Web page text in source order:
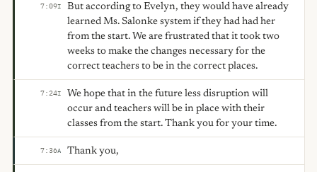
7:09I
But according to Evelyn, they would have already
learned Ms. Salonke system if they had had her
from the start. We are frustrated that it took two
weeks to make the changes necessary for the
correct teachers to be in the correct places.
7:24I
We hope that in the future less disruption will
occur and teachers will be in place with their
classes from the start. Thank you for your time.
7:36A Thank you,